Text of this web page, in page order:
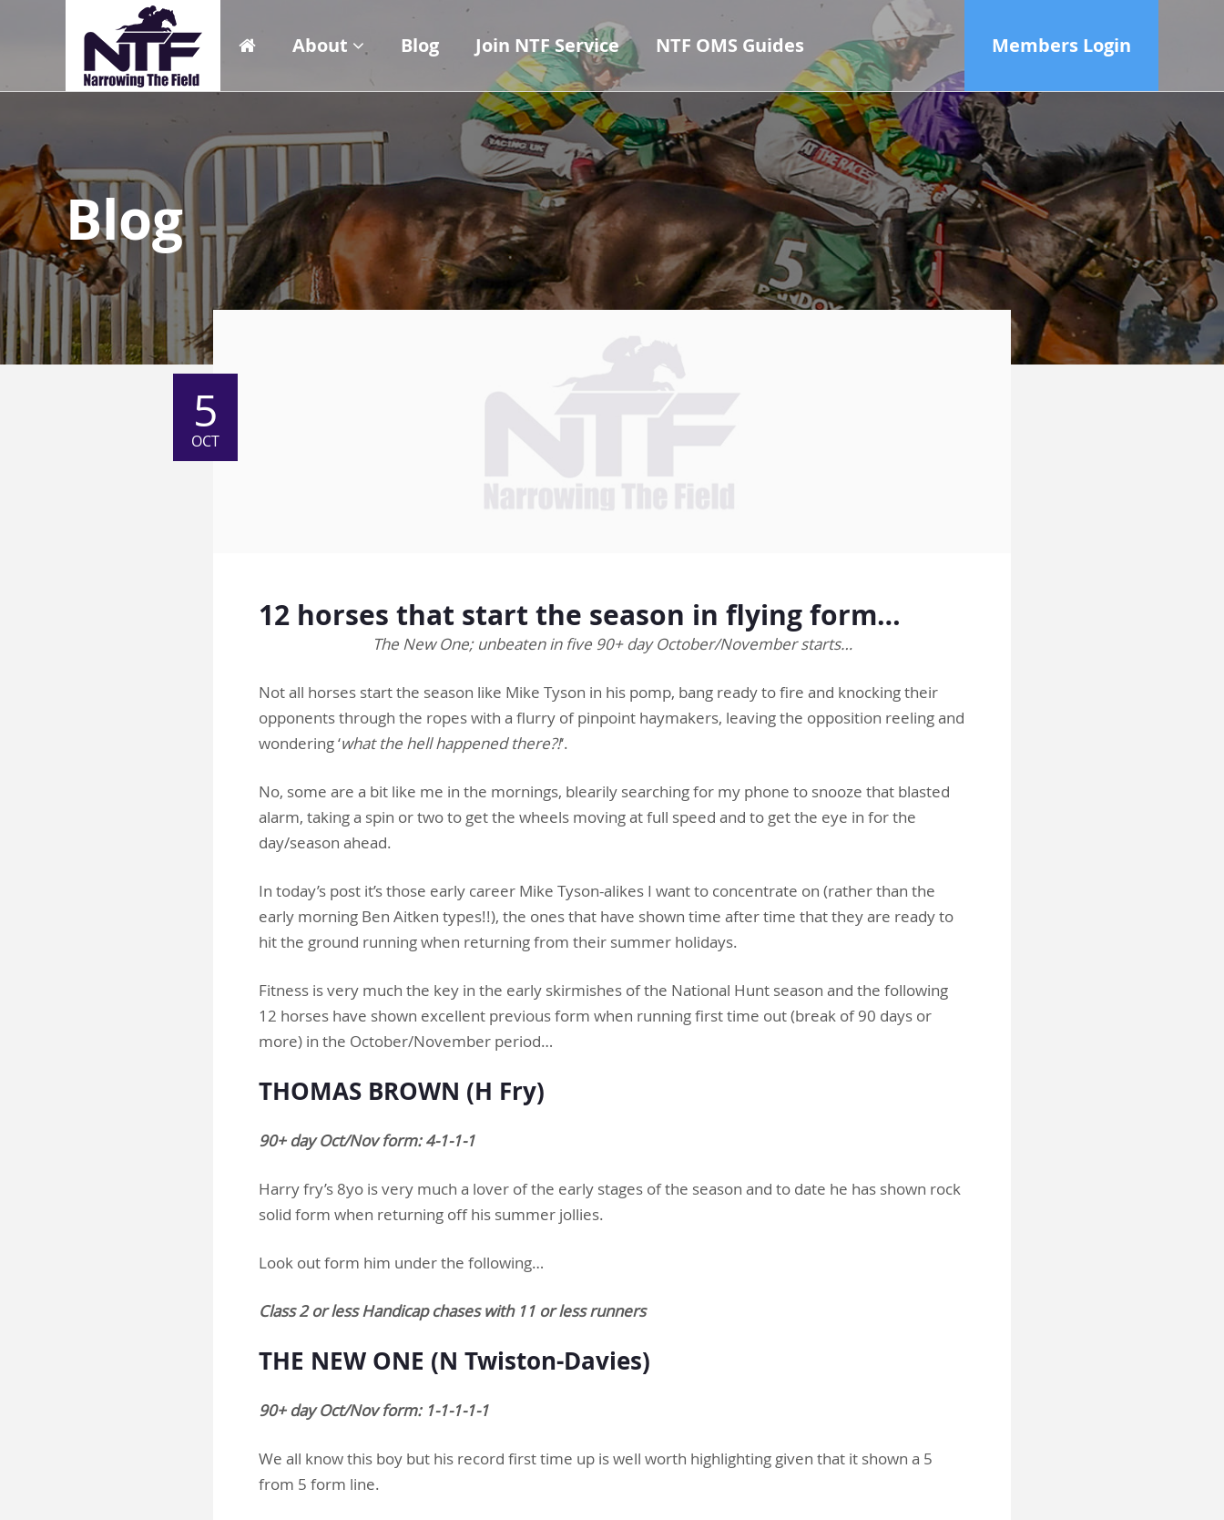
About Blog Join NTF Service NTF OMS Guides Members Login
Blog
5
OCT
12 horses that start the season in flying form…
The New One; unbeaten in five 90+ day October/November starts…
Not all horses start the season like Mike Tyson in his pomp, bang ready to fire and knocking their
opponents through the ropes with a flurry of pinpoint haymakers, leaving the opposition reeling and
wondering ‘what the hell happened there?!‘.
No, some are a bit like me in the mornings, blearily searching for my phone to snooze that blasted
alarm, taking a spin or two to get the wheels moving at full speed and to get the eye in for the
day/season ahead.
In today’s post it’s those early career Mike Tyson-alikes I want to concentrate on (rather than the
early morning Ben Aitken types!!), the ones that have shown time after time that they are ready to
hit the ground running when returning from their summer holidays.
Fitness is very much the key in the early skirmishes of the National Hunt season and the following
12 horses have shown excellent previous form when running first time out (break of 90 days or
more) in the October/November period…
THOMAS BROWN (H Fry)
90+ day Oct/Nov form: 4-1-1-1
Harry fry’s 8yo is very much a lover of the early stages of the season and to date he has shown rock
solid form when returning off his summer jollies.
Look out form him under the following…
Class 2 or less Handicap chases with 11 or less runners
THE NEW ONE (N Twiston-Davies)
90+ day Oct/Nov form: 1-1-1-1-1
We all know this boy but his record first time up is well worth highlighting given that it shown a 5
from 5 form line.